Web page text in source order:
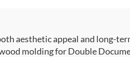
aesthetic appeal and long-
molding for Double